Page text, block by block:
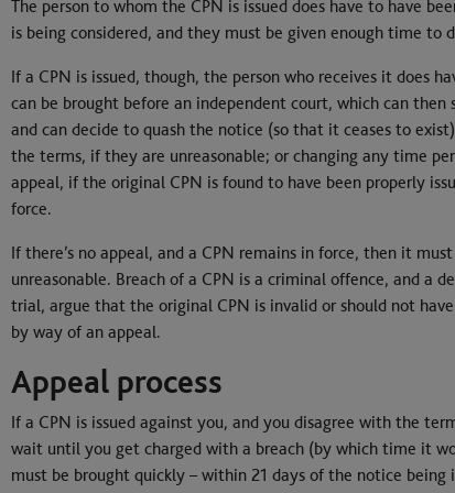
The person to whom the CPN is issued does have to have
is being considered, and they must be given enough time
If a CPN is issued, though, the person who receives it does
can be brought before an independent court, which can
and can decide to quash the notice (so that it ceases to
the terms, if they are unreasonable; or changing any time
appeal, if the original CPN is found to have been properly
force.
If there’s no appeal, and a CPN remains in force, then it
unreasonable. Breach of a CPN is a criminal offence, and a
trial, argue that the original CPN is invalid or should not
by way of an appeal.
Appeal process
If a CPN is issued against you, and you disagree with the
wait until you get charged with a breach (by which time it
must be brought quickly – within 21 days of the notice